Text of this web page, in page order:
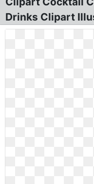
Drinks Clipart